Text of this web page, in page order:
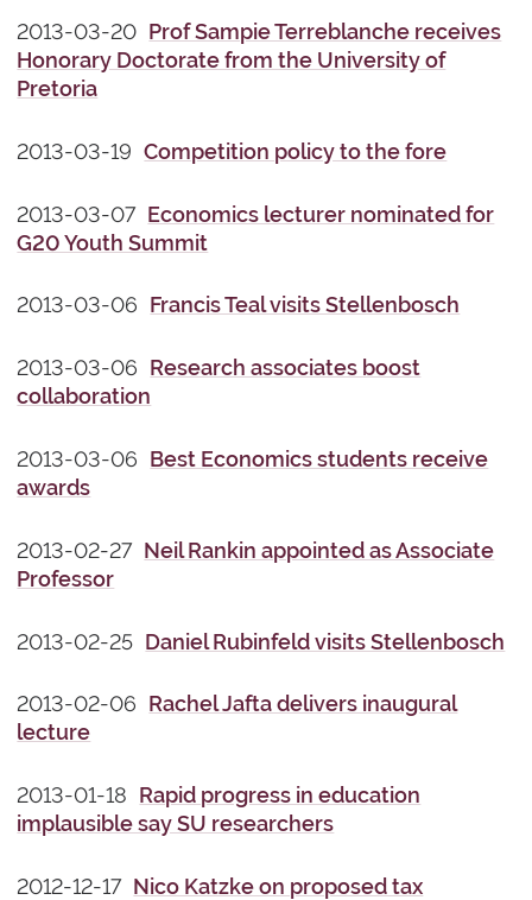
2013-03-20 Prof Sampie Terreblanche receives
Honorary Doctorate from the University of
Pretoria
2013-03-19Competition policy to the fore
2013-03-07 Economics lecturer nominated for
G20 Youth Summit
2013-03-06 Francis Teal visits Stellenbosch
2013-03-06 Research associates boost
collaboration
2013-03-06 Best Economics students receive
awards
2013-02-27 Neil Rankin appointed as Associate
Professor
2013-02-25 Daniel Rubinfeld visits Stellenbosch
2013-02-06 Rachel Jafta delivers inaugural
lecture
2013-01-18 Rapid progress in education
implausible say SU researchers
2012-12-17 Nico Katzke on proposed tax